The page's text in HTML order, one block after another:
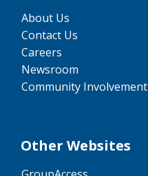
About Us
Contact Us
Careers
Newsroom
Community Involvement
Other Websites